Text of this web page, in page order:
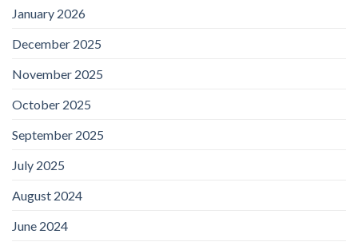
January 2026
December 2025
November 2025
October 2025
September 2025
July 2025
August 2024
June 2024